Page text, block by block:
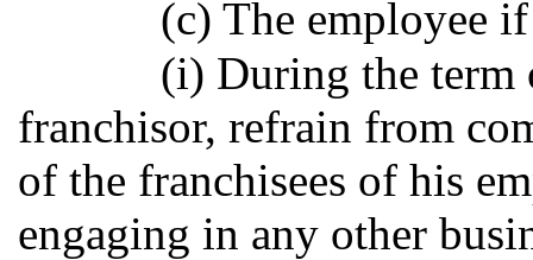
(c) The employee
(i) During the term
franchisor, refrain from
of the franchisees of his
engaging in any other